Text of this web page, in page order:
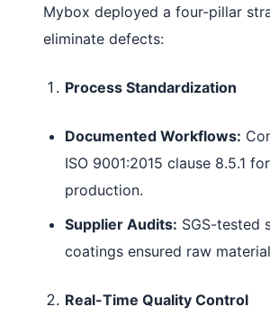
Mybox deployed a four-pillar
eliminate defects:
Process Standardization
Documented Workflows:
ISO 9001:2015 clause 8.5.1
production.
Supplier Audits: SGS-tested
coatings ensured raw
Real-Time Quality Control